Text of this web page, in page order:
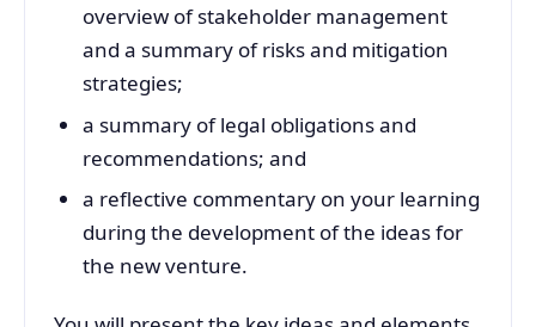
overview of stakeholder management
and a summary of risks and mitigation
strategies;
a summary of legal obligations and
recommendations; and
a reflective commentary on your learning
during the development of the ideas for
the new venture.